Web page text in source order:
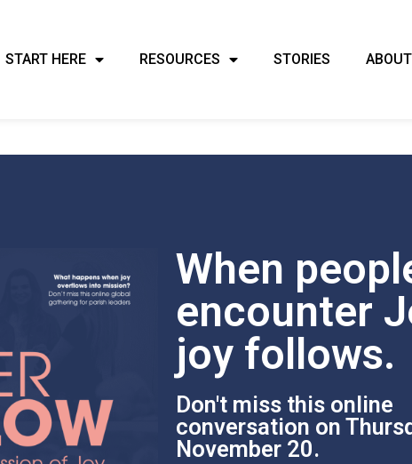
START HERE RESOURCES STORIES ABOUT
When
encounter
joy follows.
Don't miss this online
conversation on
November 20.